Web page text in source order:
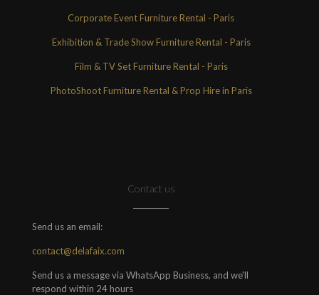
Corporate Event Furniture Rental - Paris
Exhibition & Trade Show Furniture Rental - Paris
Film & TV Set Furniture Rental - Paris
PhotoShoot Furniture Rental & Prop Hire in Paris
Contact us
Send us an email:
contact@delafaix.com
Send us a message via WhatsApp Business, and we'll
respond within 24 hours